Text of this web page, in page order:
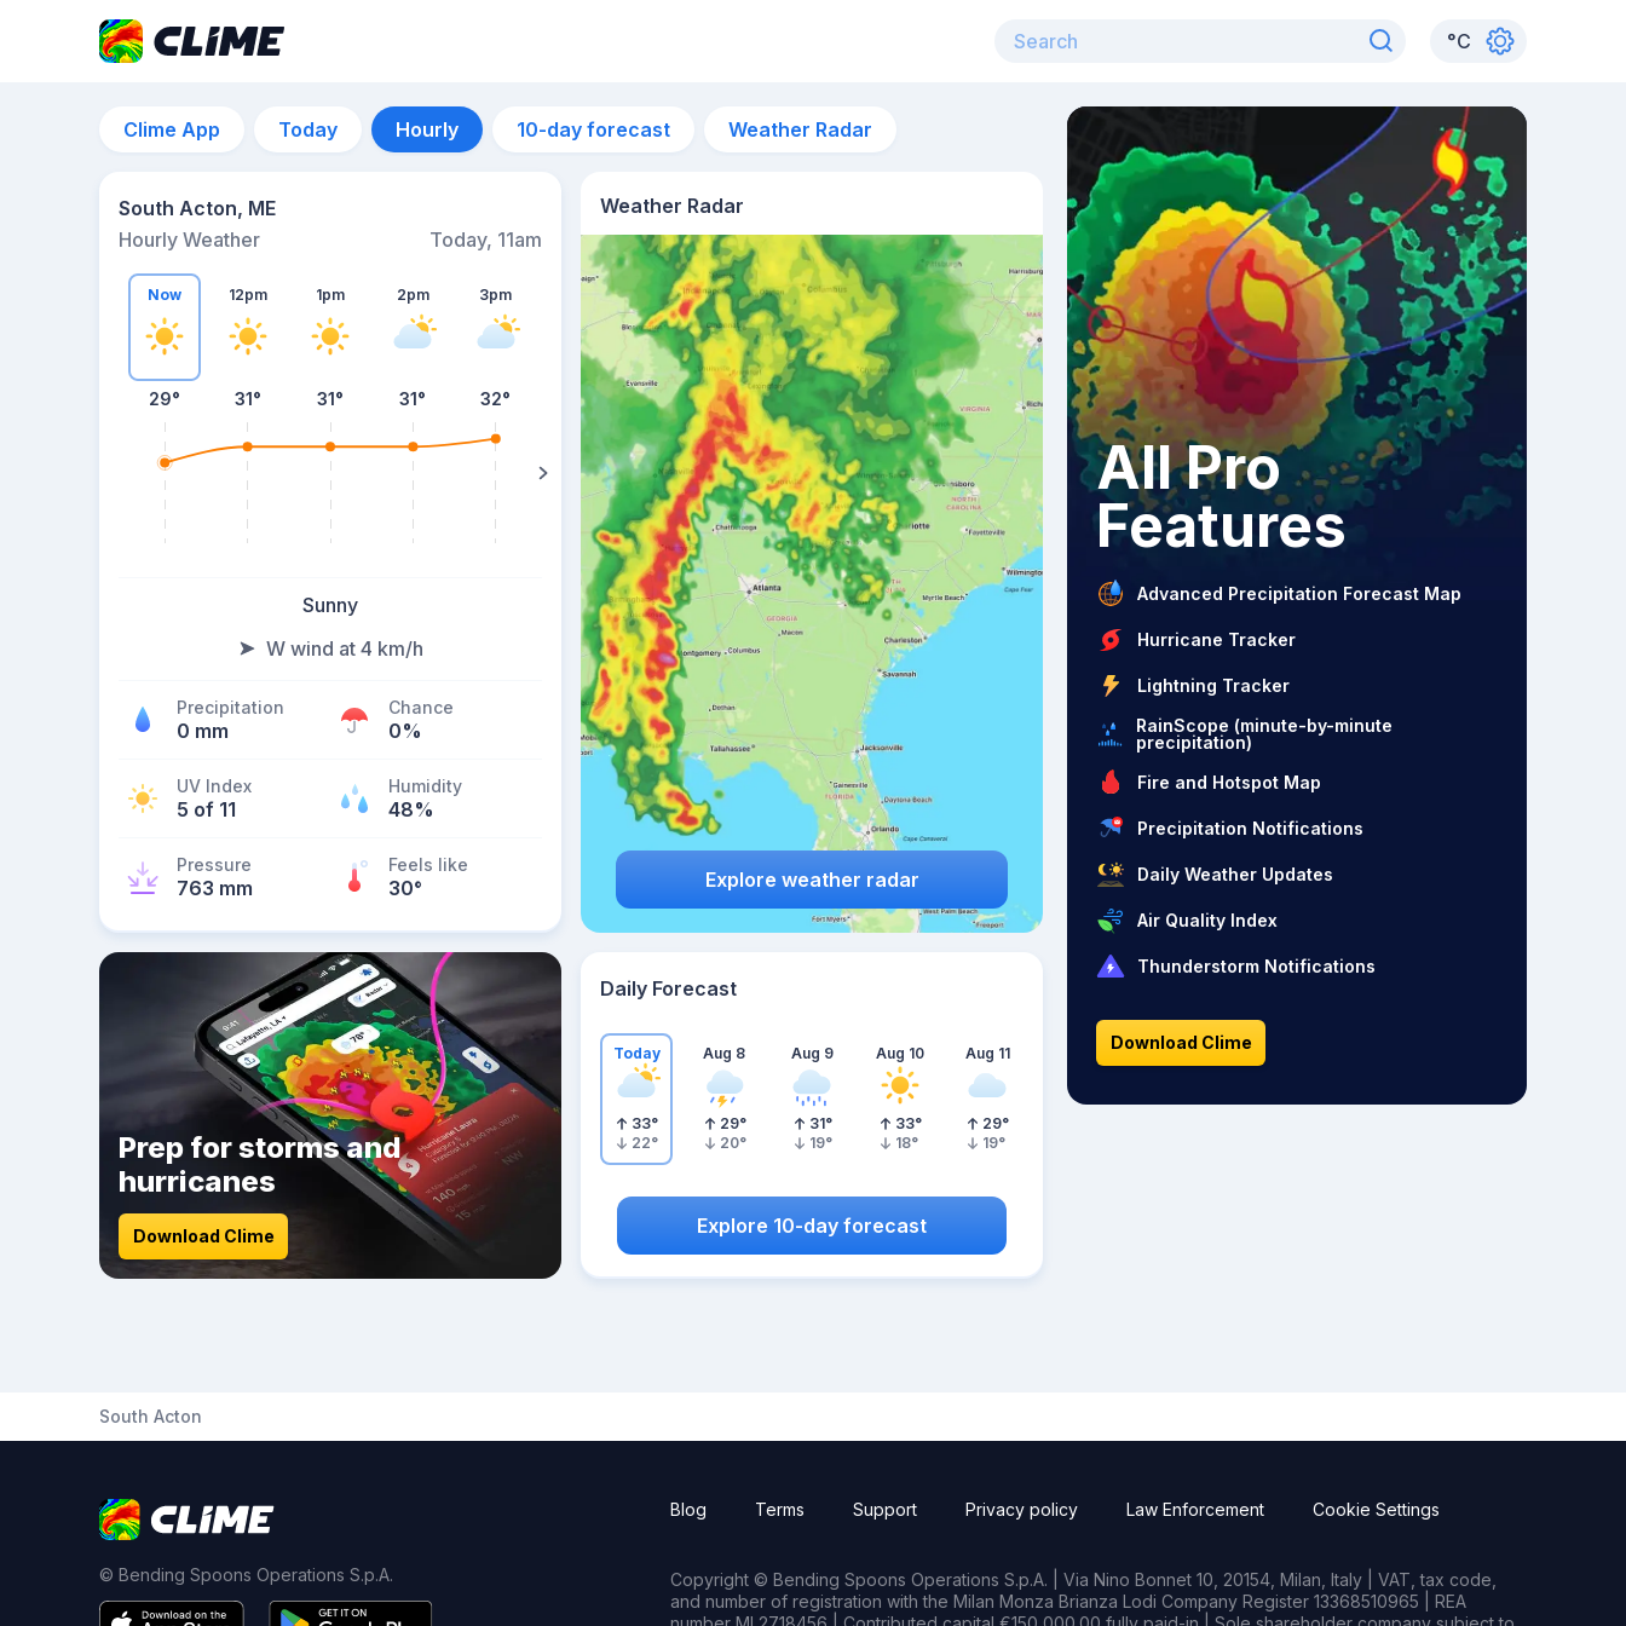
°C
Clime App Today Hourly 10-day forecast Weather Radar
South Acton, ME
Hourly Weather
Today, 11am
Now
29°
12pm
31°
1pm
31°
2pm
31°
3pm
32° 33°
Sunny
W wind at 4 km/h
Precipitation
0 mm
Chance
0%
UV Index
5 of 11
Humidity
48%
Pressure
763 mm
Feels like
30°
Weather Radar
Explore weather radar
Prep for storms and
hurricanes
Download Clime
Daily Forecast
Today
33°
22°
Aug 8
29°
20°
Aug 9
31°
19°
Aug 10
33°
18°
Aug 11
29°
19°
Explore 10-day forecast
All Pro
Features
Advanced Precipitation Forecast Map
Hurricane Tracker
Lightning Tracker
RainScope (minute-by-minute
precipitation)
Fire and Hotspot Map
Precipitation Notifications
Daily Weather Updates
Air Quality Index
Thunderstorm Notifications
Download Clime
South Acton
© Bending Spoons Operations S.p.A.
Blog Terms Support Privacy policy Law Enforcement Cookie Settings
Copyright © Bending Spoons Operations S.p.A. | Via Nino Bonnet 10, 20154, Milan, Italy | VAT, tax code,
and number of registration with the Milan Monza Brianza Lodi Company Register 13368510965 | REA